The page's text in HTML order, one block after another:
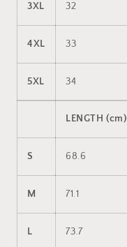
3XL 32
4XL 33
5XL 34
LENGTH (cm)
S 68.6
M 71.1
L 73.7